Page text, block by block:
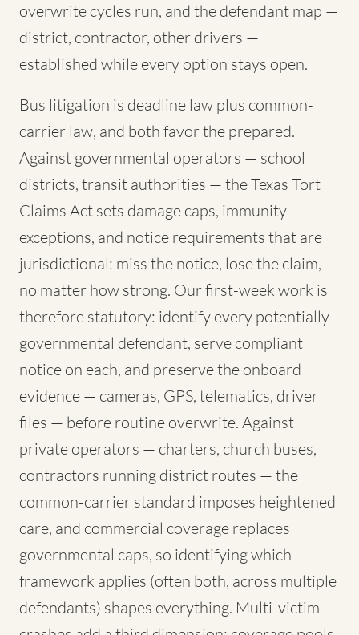
overwrite cycles run, and the defendant map —
district, contractor, other drivers —
established while every option stays open.
Bus litigation is deadline law plus common-
carrier law, and both favor the prepared.
Against governmental operators — school
districts, transit authorities — the Texas Tort
Claims Act sets damage caps, immunity
exceptions, and notice requirements that are
jurisdictional: miss the notice, lose the claim,
no matter how strong. Our first-week work is
therefore statutory: identify every potentially
governmental defendant, serve compliant
notice on each, and preserve the onboard
evidence — cameras, GPS, telematics, driver
files — before routine overwrite. Against
private operators — charters, church buses,
contractors running district routes — the
common-carrier standard imposes heightened
care, and commercial coverage replaces
governmental caps, so identifying which
framework applies (often both, across multiple
defendants) shapes everything. Multi-victim